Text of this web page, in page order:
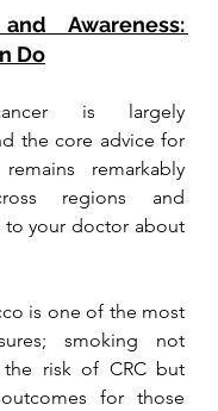
Awareness:
Do
is largely
the core advice for
remarkably
regions and
to your doctor about
is one of the most
smoking not
the risk of CRC but
for those